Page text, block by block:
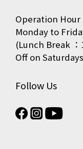
Operation Hour
Monday to
(Lunch Break ：
Off on
Follow Us